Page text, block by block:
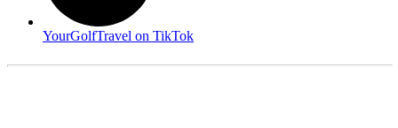
YourGolfTravel on TikTok